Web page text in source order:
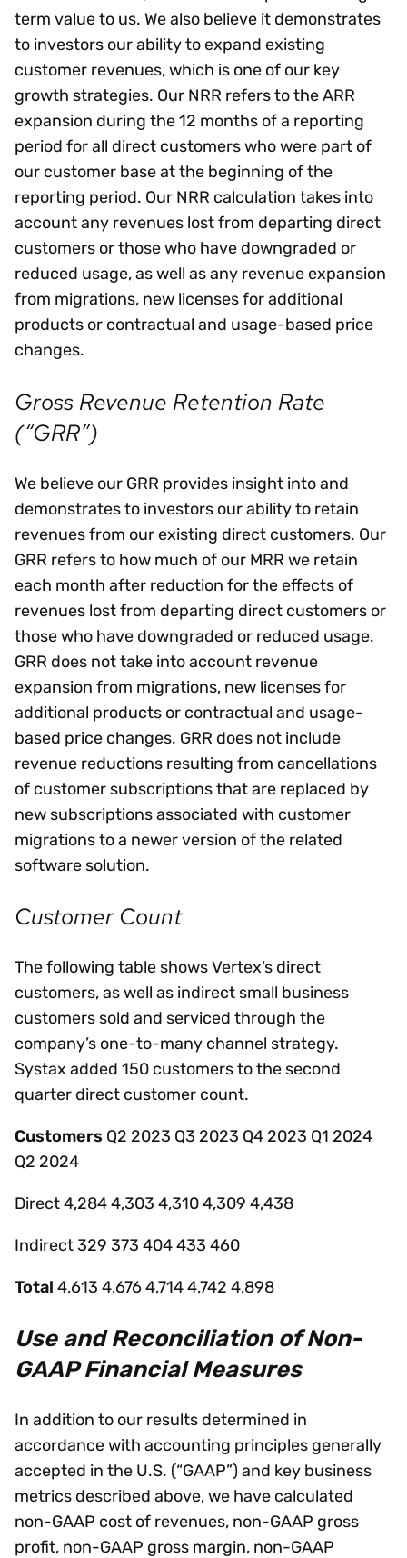
term value to us. We also believe it demonstrates
to investors our ability to expand existing
customer revenues, which is one of our key
growth strategies. Our NRR refers to the ARR
expansion during the 12 months of a reporting
period for all direct customers who were part of
our customer base at the beginning of the
reporting period. Our NRR calculation takes into
account any revenues lost from departing direct
customers or those who have downgraded or
reduced usage, as well as any revenue expansion
from migrations, new licenses for additional
products or contractual and usage-based price
changes.
Gross Revenue Retention Rate
(“GRR”)
We believe our GRR provides insight into and
demonstrates to investors our ability to retain
revenues from our existing direct customers. Our
GRR refers to how much of our MRR we retain
each month after reduction for the effects of
revenues lost from departing direct customers or
those who have downgraded or reduced usage.
GRR does not take into account revenue
expansion from migrations, new licenses for
additional products or contractual and usage-
based price changes. GRR does not include
revenue reductions resulting from cancellations
of customer subscriptions that are replaced by
new subscriptions associated with customer
migrations to a newer version of the related
software solution.
Customer Count
The following table shows Vertex’s direct
customers, as well as indirect small business
customers sold and serviced through the
company’s one-to-many channel strategy.
Systax added 150 customers to the second
quarter direct customer count.
Customers Q2 2023 Q3 2023 Q4 2023 Q1 2024
Q2 2024
Direct 4,284 4,303 4,310 4,309 4,438
Indirect 329 373 404 433 460
Total 4,613 4,676 4,714 4,742 4,898
Use and Reconciliation of Non-
GAAP Financial Measures
In addition to our results determined in
accordance with accounting principles generally
accepted in the U.S. (“GAAP”) and key business
metrics described above, we have calculated
non-GAAP cost of revenues, non-GAAP gross
profit, non-GAAP gross margin, non-GAAP